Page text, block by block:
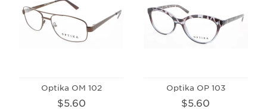
Optika OM 102
$5.60
Optika OP 103
$5.60